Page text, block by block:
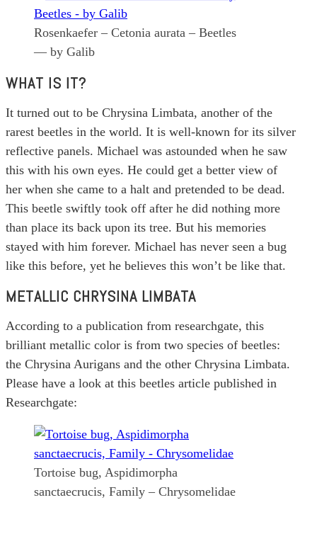
Rosenkaefer – Cetonia aurata – Beetles
— by Galib
WHAT IS IT?
It turned out to be Chrysina Limbata, another of the
rarest beetles in the world. It is well-known for its silver
reflective panels. Michael was astounded when he saw
this with his own eyes. He could get a better view of
her when she came to a halt and pretended to be dead.
This beetle swiftly took off after he did nothing more
than place its back upon its tree. But his memories
stayed with him forever. Michael has never seen a bug
like this before, yet he believes this won’t be like that.
METALLIC CHRYSINA LIMBATA
According to a publication from researchgate, this
brilliant metallic color is from two species of beetles:
the Chrysina Aurigans and the other Chrysina Limbata.
Please have a look at this beetles article published in
Researchgate:
Tortoise bug, Aspidimorpha
sanctaecrucis, Family – Chrysomelidae